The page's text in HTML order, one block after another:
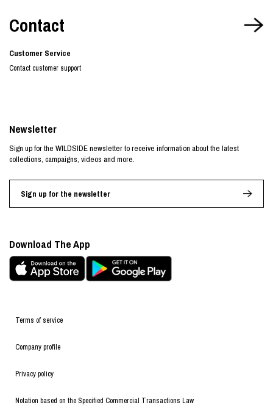
Contact
Customer Service
Contact customer support
Terms of service
Company profile
Privacy policy
Notation based on the Specified Commercial Transactions Law
Newsletter
Sign up for the WILDSIDE newsletter to receive information about the latest
collections, campaigns, videos and more.
Sign up for the newsletter
Download The App